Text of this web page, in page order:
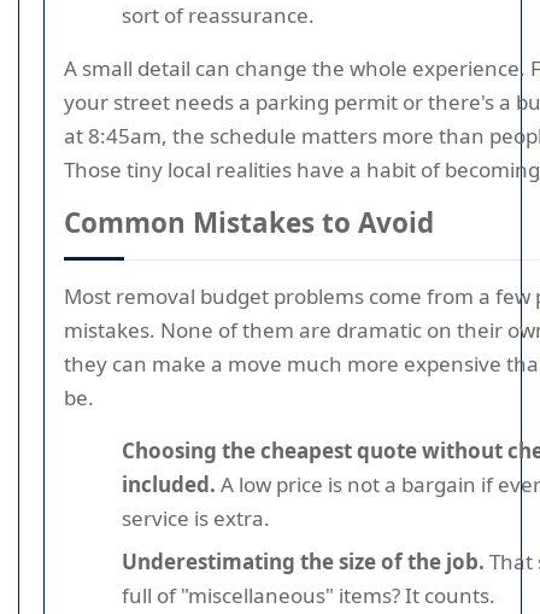
sort of reassurance.
A small detail can change the whole experience.
your street needs a parking permit or there's a
at 8:45am, the schedule matters more than
Those tiny local realities have a habit of
Common Mistakes to Avoid
Most removal budget problems come from a few
mistakes. None of them are dramatic on their
they can make a move much more expensive
be.
Choosing the cheapest quote without
included. A low price is not a bargain if
service is extra.
Underestimating the size of the job. That
full of "miscellaneous" items? It counts.